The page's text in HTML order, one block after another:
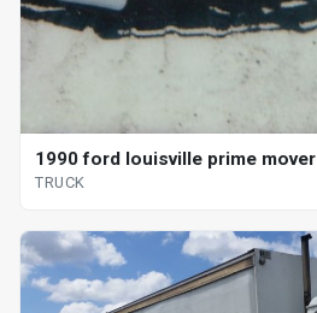
1990 ford louisville prime mover
TRUCK